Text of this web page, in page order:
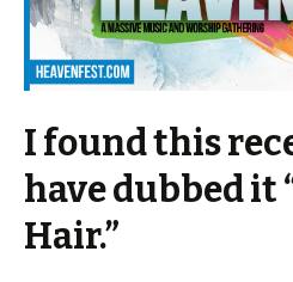
I found this
have dubbed it
Hair.”